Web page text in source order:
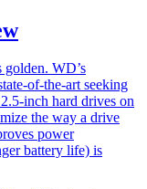
WD’s
of-the-art seeking
inch hard drives on
the way a drive
power
battery life) is